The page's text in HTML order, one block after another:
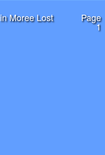
Moree Lost Page
1